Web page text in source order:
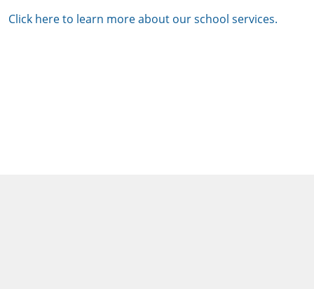
Click here to learn more about our school services.